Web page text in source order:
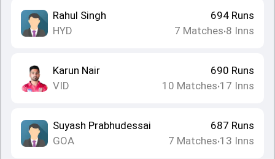
Rahul Singh
HYD
694 Runs
7 Matches•8 Inns
Karun Nair
VID
690 Runs
10 Matches•17 Inns
Suyash Prabhudessai
GOA
687 Runs
7 Matches•13 Inns